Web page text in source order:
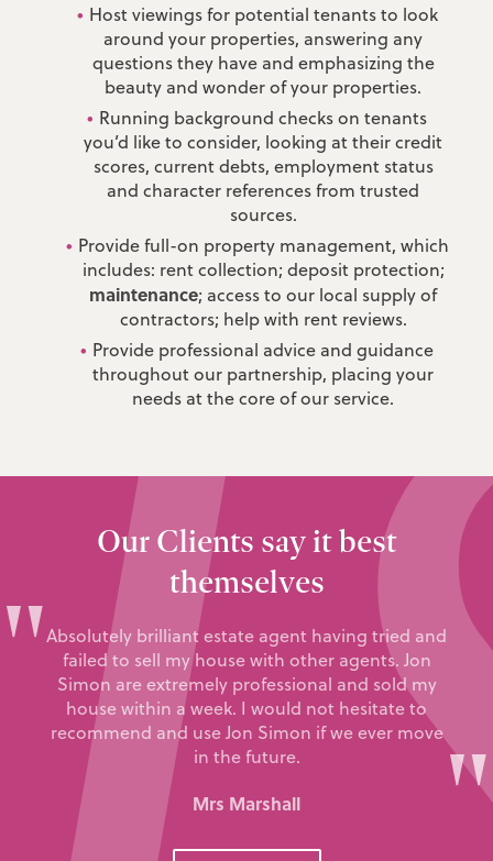
Host viewings for potential tenants to look
around your properties, answering any
questions they have and emphasizing the
beauty and wonder of your properties.
Running background checks on tenants
you’d like to consider, looking at their credit
scores, current debts, employment status
and character references from trusted
sources.
Provide full-on property management, which
includes: rent collection; deposit protection;
maintenance; access to our local supply of
contractors; help with rent reviews.
Provide professional advice and guidance
throughout our partnership, placing your
needs at the core of our service.
Our Clients say it best
themselves
"Absolutely brilliant estate agent having tried and
failed to sell my house with other agents. Jon
Simon are extremely professional and sold my
house within a week. I would not hesitate to
recommend and use Jon Simon if we ever move
in the future.
Mrs Marshall "